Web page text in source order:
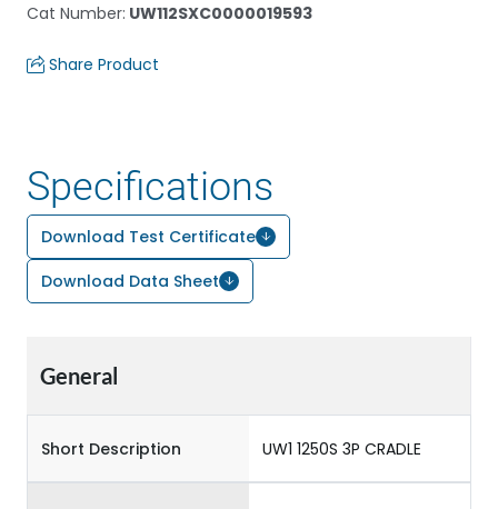
Cat Number: UW112SXC0000019593
Share Product
Specifications
Download Test Certificate
Download Data Sheet
General
Short Description UW1 1250S 3P CRADLE